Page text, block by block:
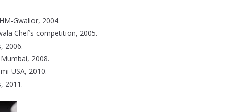
Gwalior, 2004.
Chef’s competition, 2005.
2006.
2008.
USA, 2010.
2011.